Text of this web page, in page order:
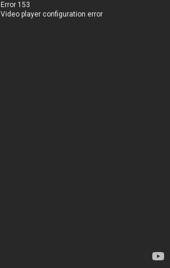
Error 153
Video player configuration error